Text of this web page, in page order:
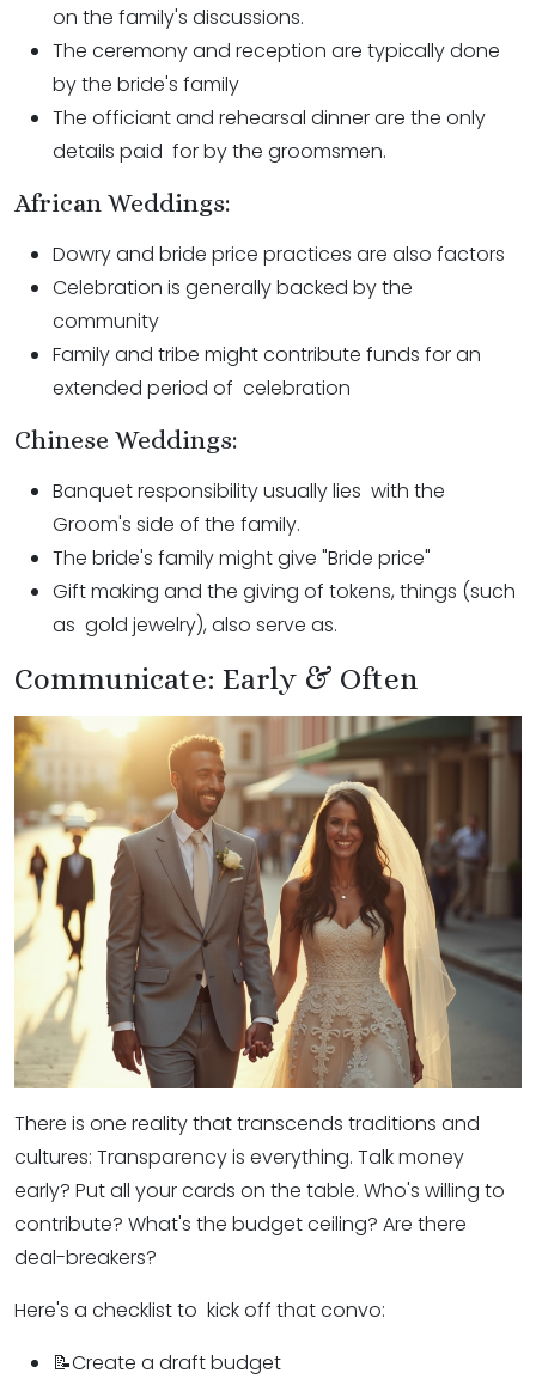
on the family's discussions.
The ceremony and reception are typically done
by the bride's family
The officiant and rehearsal dinner are the only
details paid for by the groomsmen.
African Weddings:
Dowry and bride price practices are also factors
Celebration is generally backed by the
community
Family and tribe might contribute funds for an
extended period of celebration
Chinese Weddings:
Banquet responsibility usually lies with the
Groom's side of the family.
The bride's family might give "Bride price"
Gift making and the giving of tokens, things (such
as gold jewelry), also serve as.
Communicate: Early & Often
There is one reality that transcends traditions and
cultures: Transparency is everything. Talk money
early? Put all your cards on the table. Who's willing to
contribute? What's the budget ceiling? Are there
deal-breakers?
Here's a checklist to kick off that convo:
📝Create a draft budget